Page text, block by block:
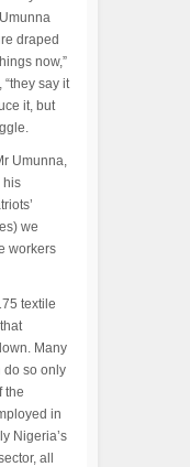
draped
now,”
say it
it, but
Umunna,
his
we
workers
textile
Many
do so only
the
in
Nigeria’s
all